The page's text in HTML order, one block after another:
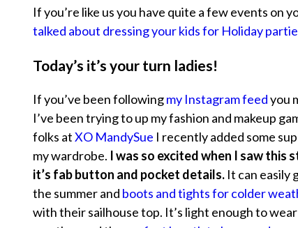
If you’re like us you have quite a few events on
talked about dressing your kids for Holiday
Today’s it’s your turn ladies!
If you’ve been followingmy Instagram feedyou
I’ve been trying to up my fashion and makeup
folks atXO MandySue I recently added some
my wardrobe. I was so excited when I saw this
it’s fab button and pocket details. It can easily
the summer and boots and tights for colder
with their sailhouse top. It’s light enough to